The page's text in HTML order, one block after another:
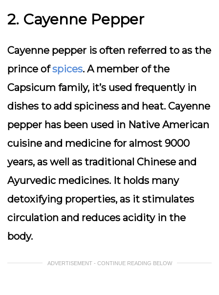
2. Cayenne Pepper
Cayenne pepper is often referred to as the
prince ofspices. A member of the
Capsicum family, it’s used frequently in
dishes to add spiciness and heat. Cayenne
pepper has been used in Native American
cuisine and medicine for almost 9000
years, as well as traditional Chinese and
Ayurvedic medicines. It holds many
detoxifying properties, as it stimulates
circulation and reduces acidity in the
body.
ADVERTISEMENT - CONTINUE READING BELOW